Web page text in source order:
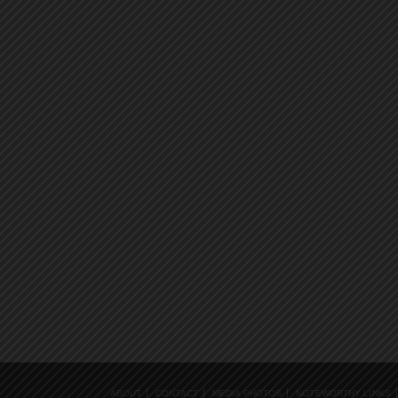
ABOUT CONTACT MEDIA PHOTOS NOTEWORTHY LINKS